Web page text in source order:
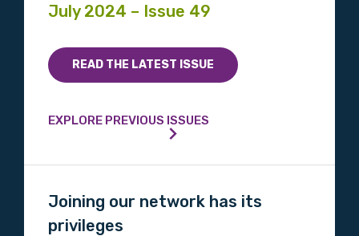
July 2024 – Issue 49
READ THE LATEST ISSUE
EXPLORE PREVIOUS ISSUES
Joining our network has its
privileges